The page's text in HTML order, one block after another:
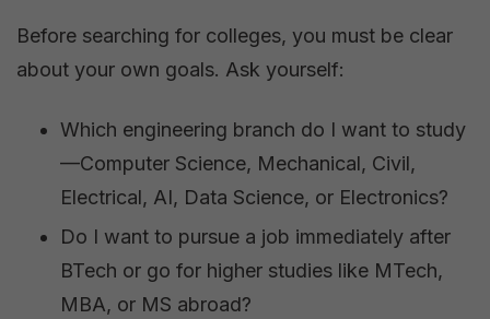
Before searching for colleges, you must be clear
about your own goals. Ask yourself:
Which engineering branch do I want to study
—Computer Science, Mechanical, Civil,
Electrical, AI, Data Science, or Electronics?
Do I want to pursue a job immediately after
BTech or go for higher studies like MTech,
MBA, or MS abroad?